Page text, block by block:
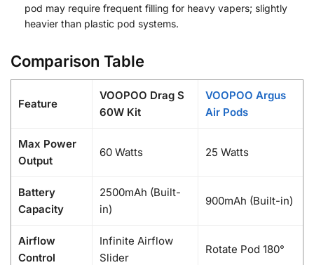
pod may require frequent filling for heavy vapers; slightly
heavier than plastic pod systems.
Comparison Table
Feature
VOOPOO Drag S
60W Kit
VOOPOO Argus
Air Pods
Max Power
Output
60 Watts 25 Watts
Battery
Capacity
2500mAh (Built-
in)
900mAh (Built-in)
Airflow
Control
Infinite Airflow
Slider
Rotate Pod 180°